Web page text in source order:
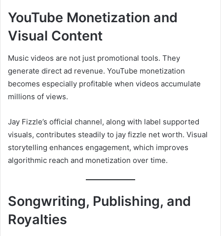
YouTube Monetization and
Visual Content
Music videos are not just promotional tools. They
generate direct ad revenue. YouTube monetization
becomes especially profitable when videos accumulate
millions of views.
Jay Fizzle’s official channel, along with label supported
visuals, contributes steadily to jay fizzle net worth. Visual
storytelling enhances engagement, which improves
algorithmic reach and monetization over time.
Songwriting, Publishing, and
Royalties